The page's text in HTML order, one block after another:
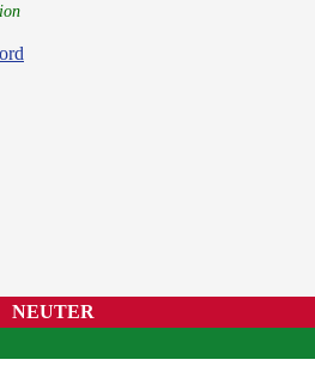
NEUTER